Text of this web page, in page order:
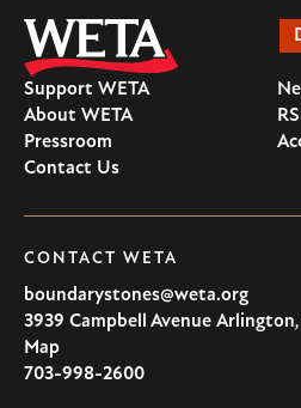
Support WETA
About WETA
Pressroom
Contact Us
CONTACT WETA
boundarystones@weta.org
3939 Campbell Avenue Arlington,
U.S.A
Map
703-998-2600